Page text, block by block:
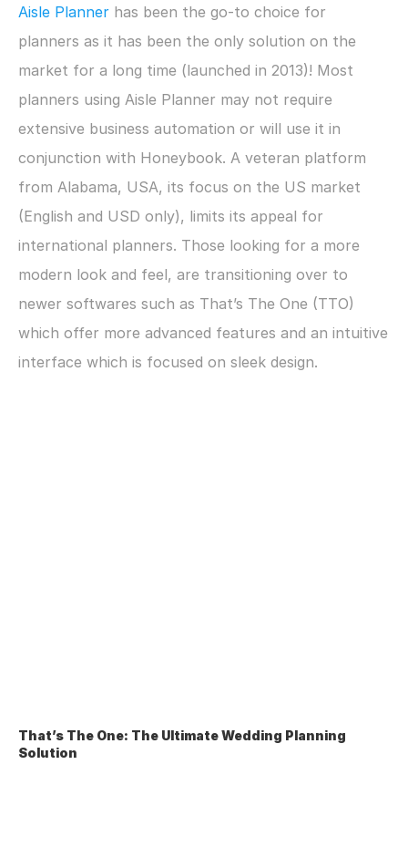
Aisle Planner has been the go-to choice for
planners as it has been the only solution on the
market for a long time (launched in 2013)! Most
planners using Aisle Planner may not require
extensive business automation or will use it in
conjunction with Honeybook. A veteran platform
from Alabama, USA, its focus on the US market
(English and USD only), limits its appeal for
international planners. Those looking for a more
modern look and feel, are transitioning over to
newer softwares such as That’s The One (TTO)
which offer more advanced features and an intuitive
interface which is focused on sleek design.
That’s The One: The Ultimate Wedding Planning
Solution